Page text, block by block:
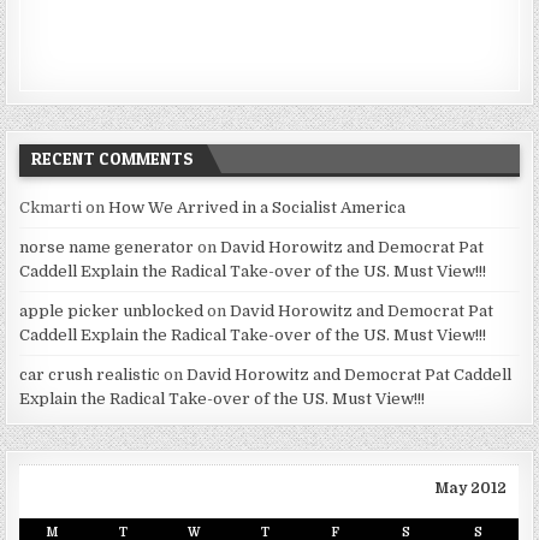
RECENT COMMENTS
Ckmarti onHow We Arrived in a Socialist America
norse name generator onDavid Horowitz and Democrat Pat
Caddell Explain the Radical Take-over of the US. Must View!!!
apple picker unblocked onDavid Horowitz and Democrat Pat
Caddell Explain the Radical Take-over of the US. Must View!!!
car crush realistic onDavid Horowitz and Democrat Pat Caddell
Explain the Radical Take-over of the US. Must View!!!
May 2012
M T W T F S S